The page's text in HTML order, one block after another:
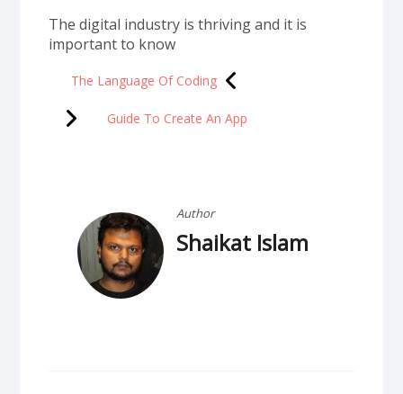
The digital industry is thriving and it is
important to know
The Language Of Coding
Guide To Create An App
Author
Shaikat Islam